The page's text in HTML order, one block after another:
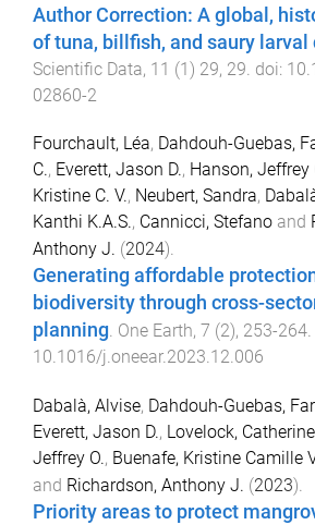
Author Correction: A global,
of tuna, billfish, and saury
Scientific Data, 11 (1) 29, 29 . doi:
02860-2
Fourchault, Léa, Dahdouh-Guebas,
C., Everett, Jason D., Hanson, Jeffrey
Kristine C. V., Neubert, Sandra,
Kanthi K.A.S., Cannicci, Stefano and
Anthony J. (2024).
Generating affordable
biodiversity through cross-
planning. One Earth, 7 (2), 253-264
10.1016/j.oneear.2023.12.006
Dabalà, Alvise, Dahdouh-Guebas,
Everett, Jason D., Lovelock,
Jeffrey O., Buenafe, Kristine Camille
and Richardson, Anthony J. (2023).
Priority areas to protect